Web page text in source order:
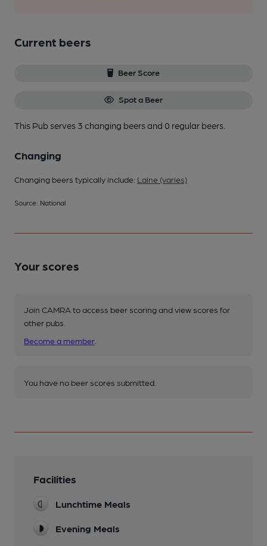
Current beers
Beer Score
Spot a Beer
This Pub serves 3 changing beersand 0 regular beers.
Changing
Changing beers typically include: Laine (varies)
Source: National
Your scores
Join CAMRA to access beer scoring and view scores for
other pubs.
Become a member
You have no beer scores submitted.
Facilities
Lunchtime Meals
Evening Meals